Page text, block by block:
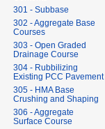
301 - Subbase
302 - Aggregate Base
Courses
303 - Open Graded
Drainage Course
304 - Rubbilizing
Existing PCC Pavement
305 - HMA Base
Crushing and Shaping
306 - Aggregate
Surface Course